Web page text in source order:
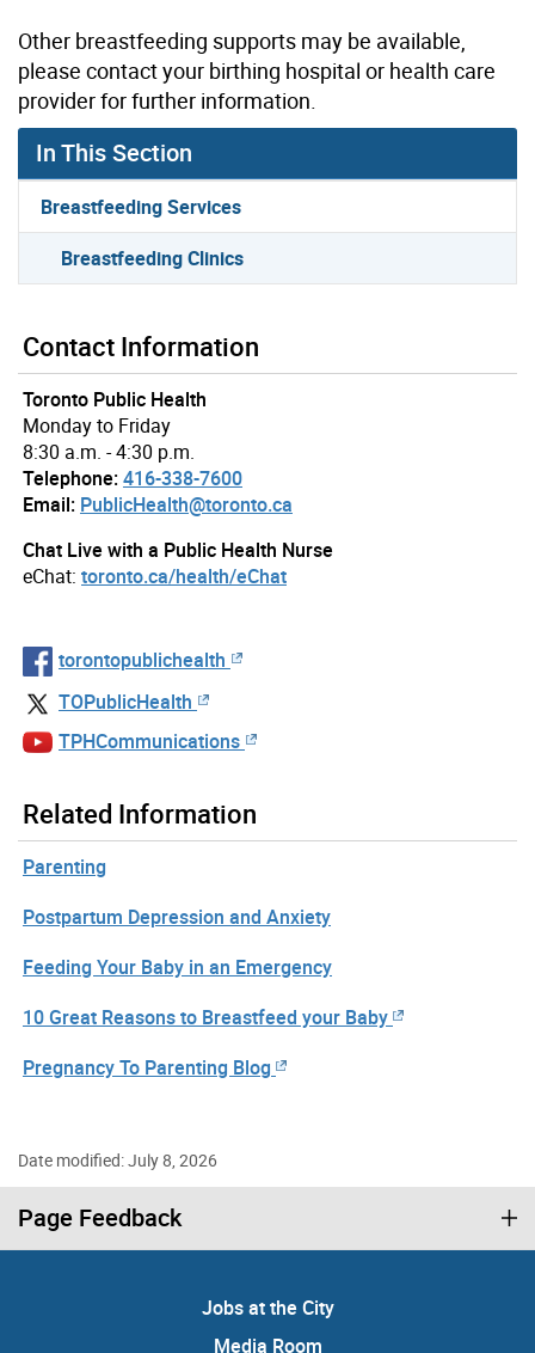
Other breastfeeding supports may be available,
please contact your birthing hospital or health care
provider for further information.
In This Section
Breastfeeding Services
Breastfeeding Clinics
Contact Information
Toronto Public Health
Monday to Friday
8:30 a.m. - 4:30 p.m.
Telephone:416-338-7600
Email: PublicHealth@toronto.ca
Chat Live with a Public Health Nurse
eChat: toronto.ca/health/eChat
torontopublichealth
TOPublicHealth
TPHCommunications
Related Information
Parenting
Postpartum Depression and Anxiety
Feeding Your Baby in an Emergency
10 Great Reasons to Breastfeed your Baby
Pregnancy To Parenting Blog
Date modified: July 8, 2026
Page Feedback
Jobs at the City
Media Room